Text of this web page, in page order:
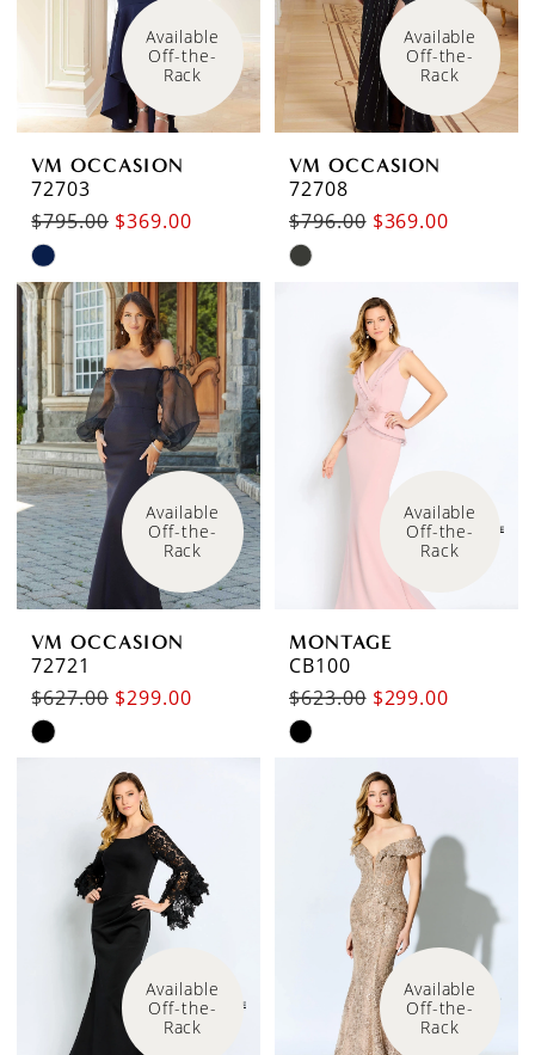
Available
Off-the-
Rack
VM OCCASION
72703
$795.00 $369.00
Skip
Color
List
#3f53e1bd6a
to
end
Available
Off-the-
Rack
VM OCCASION
72708
$796.00 $369.00
Skip
#5816deb67b
Available
Off-the-
Rack
VM OCCASION
72721
$627.00 $299.00
Skip
Color
#57a58fbbb9
end
Available
Off-the-
Rack
MONTAGE
CB100
$623.00 $299.00
Skip
#cf1e71bd69
Available
Off-the-
Rack
Available
Off-the-
Rack